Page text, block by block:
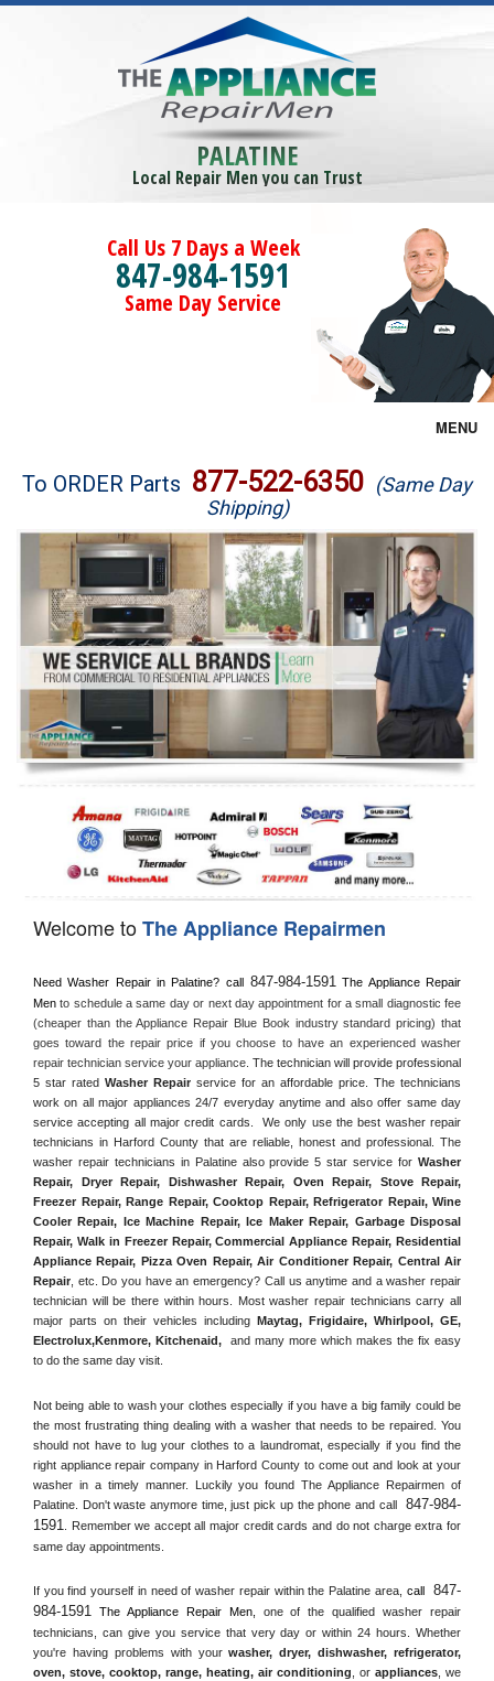
PALATINE
Local Repair Men you can Trust
Call Us 7 Days a Week
847-984-1591
Same Day Service
MENU
Brands
Washer Repair
Dryer Repair
Refrigerator Repair
Oven Repair
Dishwasher Repair
To ORDER Parts 877-522-6350 (Same Day
Shipping)
Welcome toThe Appliance Repairmen
Need Washer Repair in Palatine? call 847-984-1591
The Appliance Repair
Men to schedule a same day or next day appointment for a small diagnostic fee
(cheaper than the Appliance Repair Blue Book industry standard pricing) that
goes toward the repair price if you choose to have an experienced washer
repair technician service your appliance. The technician will provide professional
5 star rated Washer Repair service for an affordable price. The technicians
work on all major appliances 24/7 everyday anytime and also offer same day
service accepting all major credit cards.  We only use the best washer repair
technicians in Harford County that are reliable, honest and professional. The
washer repair technicians in Palatine also provide 5 star service for Washer
Repair, Dryer Repair, Dishwasher Repair, Oven Repair, Stove Repair,
Freezer Repair, Range Repair, Cooktop Repair, Refrigerator Repair, Wine
Cooler Repair, Ice Machine Repair, Ice Maker Repair, Garbage Disposal
Repair, Walk in Freezer Repair, Commercial Appliance Repair, Residential
Appliance Repair, Pizza Oven Repair, Air Conditioner Repair, Central Air
Repair , etc. Do you have an emergency? Call us anytime and a washer repair
technician will be there within hours. Most washer repair technicians carry all
major parts on their vehicles including Maytag, Frigidaire, Whirlpool, GE
Electrolux,Kenmore, Kitchenaid,
and many more which makes the fix easy
to do the same day visit.
Not being able to wash your clothes especially if you have a big family could be
the most frustrating thing dealing with a washer that needs to be repaired. You
should not have to lug your clothes to a laundromat, especially if you find the
right appliance repair company in Harford County to come out and look at your
washer in a timely manner. Luckily you found The Appliance Repairmen of
Palatine. Don't waste anymore time, just pick up the phone and call
847-984-
1591
. Remember we accept all major credit cards and do not charge extra for
same day appointments.
If you find yourself in need of washer repair within the Palatine area, call
847-
984-1591 The Appliance Repair Men, one of the qualified washer repair
technicians, can give you service that very day or within 24 hours. Whether
you're having problems with your washer, dryer, dishwasher, refrigerator,
oven, stove, cooktop, range, heating, air conditioning , or appliances , we